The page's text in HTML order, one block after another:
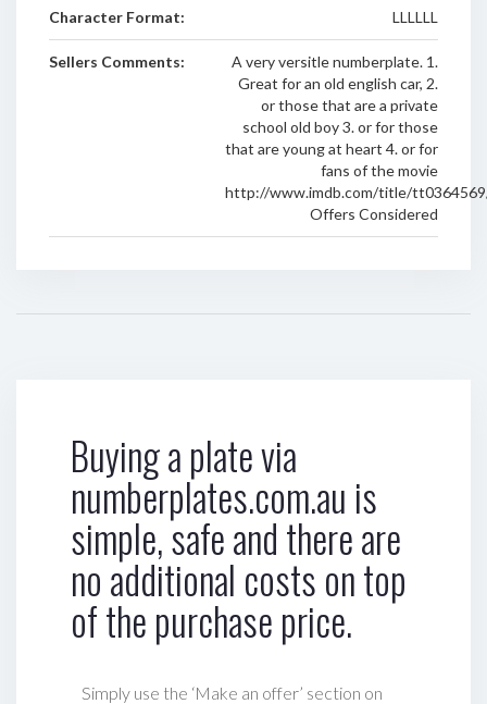
Character Format: LLLLLL
Sellers Comments:
A very versitle numberplate. 1.
Great for an old english car, 2.
or those that are a private
school old boy 3. or for those
that are young at heart 4. or for
fans of the movie
http://www.imdb.com/title/
Offers Considered
Buying a plate via
numberplates.com.au is
simple, safe and there are
no additional costs on top
of the purchase price.
Simply use the ‘Make an offer’ section on